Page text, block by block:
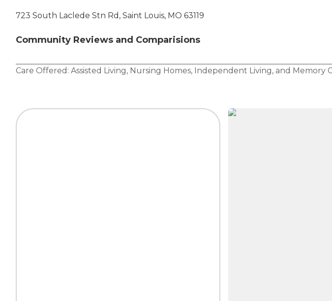
723 South Laclede Stn Rd, Saint Louis, MO 63119
Community Reviews and Comparisions
Care Offered: Assisted Living, Nursing Homes, Independent Living, and Memory